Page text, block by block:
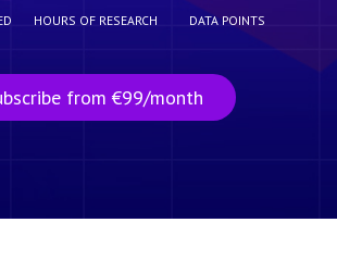
HOURS OF RESEARCH DATA POINTS
from €99/month